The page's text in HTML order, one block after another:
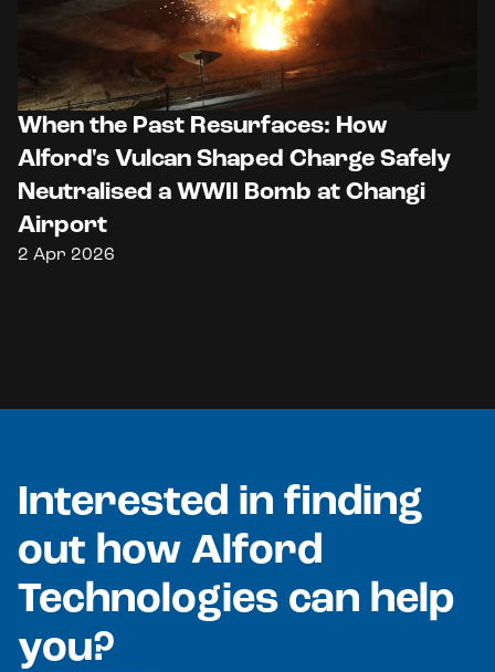
When the Past Resurfaces: How
Alford's Vulcan Shaped Charge Safely
Neutralised a WWII Bomb at Changi
Airport
2 Apr 2026
Interested in finding
out how Alford
Technologies can help
you?